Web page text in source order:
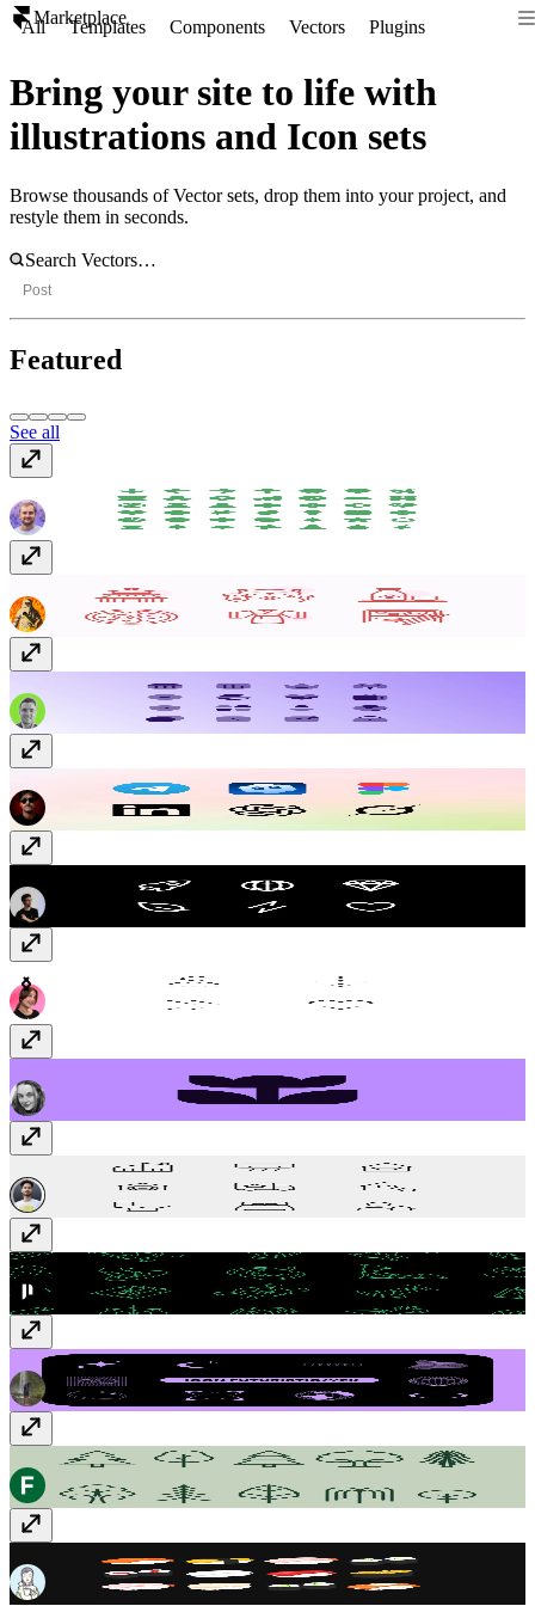
Marketplace
All Templates Components Vectors Plugins
Bring your site to life with
illustrations and Icon sets
Browse thousands of Vector sets, drop them into your project, and
restyle them in seconds.
Post
Featured
See all
Science and Ecology$6
$12
Solar Duotone IconsFree
Social + AI IconsFree
Dotted Icons
RealEstate icon$1
Halloween SetFree
Futuristic/Y2K$5
Green tree icons